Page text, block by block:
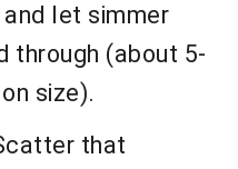
let simmer
through (about 5-
size).
that